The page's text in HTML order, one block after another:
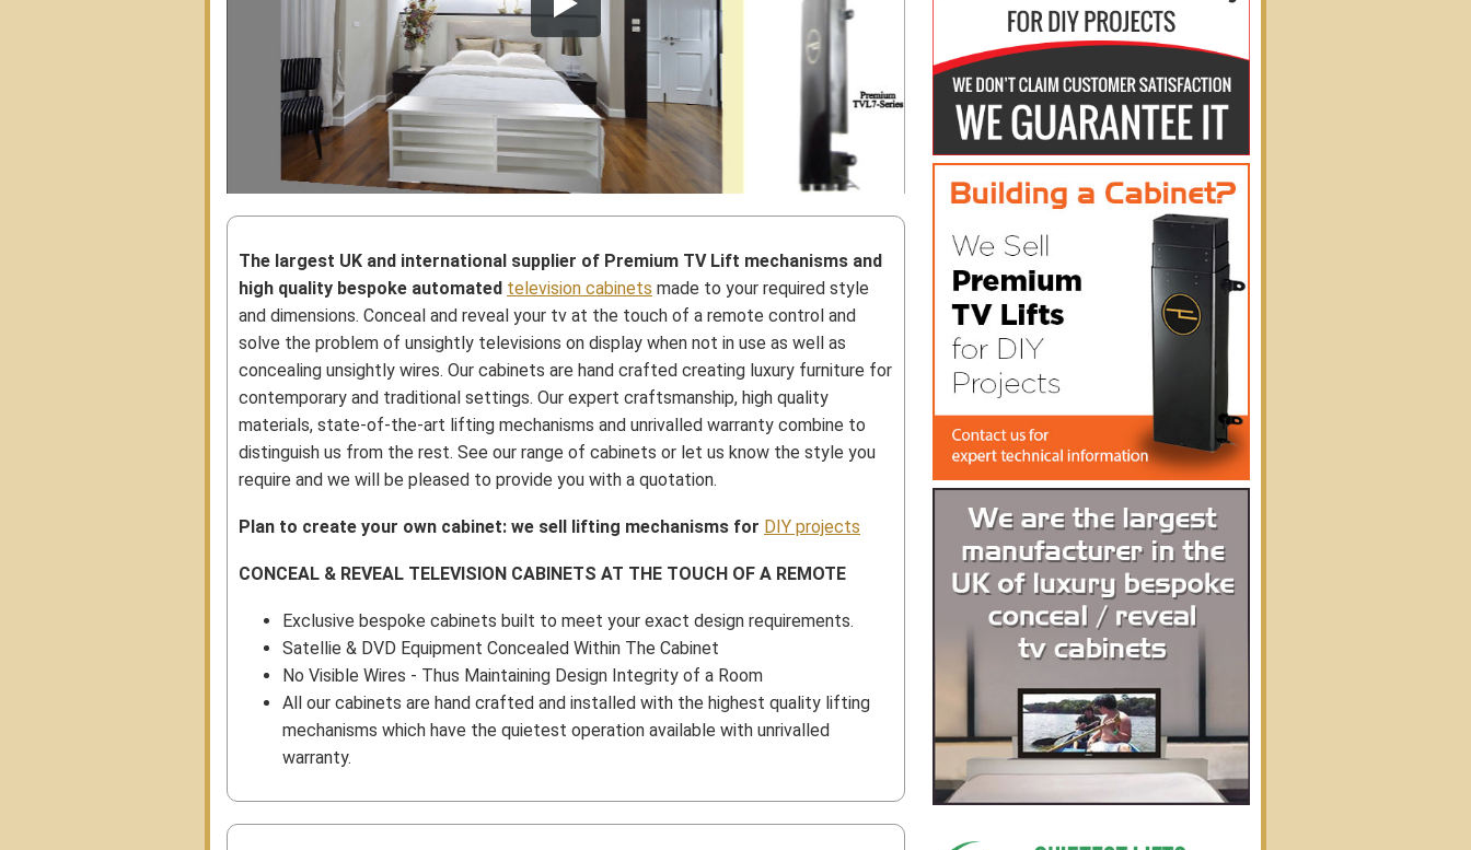
The largest UK and international supplier of Premium TV Lift mechanisms and
high quality bespoke automated television cabinets made to your required style
and dimensions. Conceal and reveal your tv at the touch of a remote control and
solve the problem of unsightly televisions on display when not in use as well as
concealing unsightly wires. Our cabinets are hand crafted creating luxury furniture for
contemporary and traditional settings. Our expert craftsmanship, high quality
materials, state-of-the-art lifting mechanisms and unrivalled warranty combine to
distinguish us from the rest. See our range of cabinets or let us know the style you
require and we will be pleased to provide you with a quotation.
Plan to create your own cabinet: we sell lifting mechanisms for DIY projects
CONCEAL & REVEAL TELEVISION CABINETS AT THE TOUCH OF A REMOTE
Exclusive bespoke cabinets built to meet your exact design requirements.
Satellie & DVD Equipment Concealed Within The Cabinet
No Visible Wires - Thus Maintaining Design Integrity of a Room
All our cabinets are hand crafted and installed with the highest quality lifting
mechanisms which have the quietest operation available with unrivalled
warranty.